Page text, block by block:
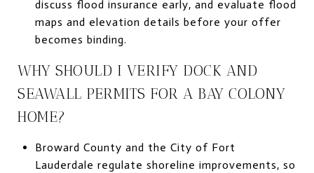
discuss flood insurance early, and evaluate flood
maps and elevation details before your offer
becomes binding.
WHY SHOULD I VERIFY DOCK AND
SEAWALL PERMITS FOR A BAY COLONY
HOME?
Broward County and the City of Fort
Lauderdale regulate shoreline improvements, so